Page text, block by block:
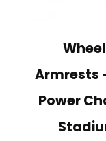
Armrests
Power